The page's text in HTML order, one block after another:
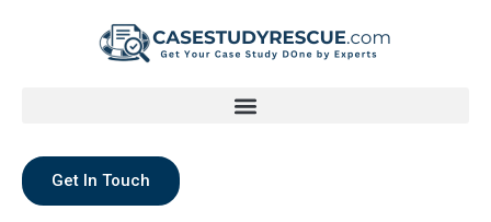
Get In Touch